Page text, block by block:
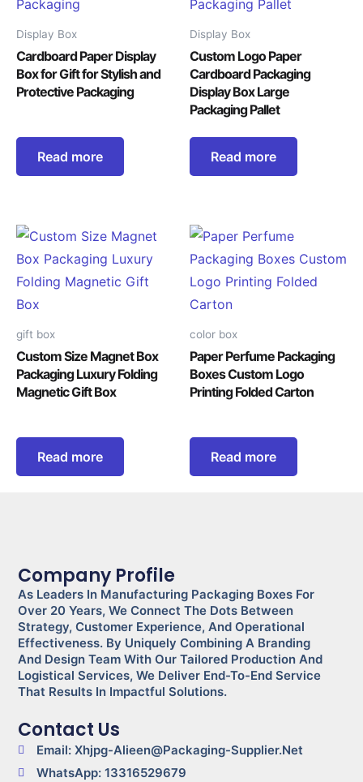
Display Box
Cardboard Paper Display
Box for Gift for Stylish and
Protective Packaging
Read more
Display Box
Custom Logo Paper
Cardboard Packaging
Display Box Large
Packaging Pallet
Read more
gift box
Custom Size Magnet Box
Packaging Luxury Folding
Magnetic Gift Box
Read more
color box
Paper Perfume Packaging
Boxes Custom Logo
Printing Folded Carton
Read more
Company Profile
As Leaders In Manufacturing Packaging Boxes For
Over 20 Years, We Connect The Dots Between
Strategy, Customer Experience, And Operational
Effectiveness. By Uniquely Combining A Branding
And Design Team With Our Tailored Production And
Logistical Services, We Deliver End-To-End Service
That Results In Impactful Solutions.
Contact Us
Email: Xhjpg-Alieen@packaging-Supplier.net
WhatsApp: 13316529679